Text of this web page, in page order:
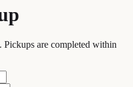
Pickups are completed within